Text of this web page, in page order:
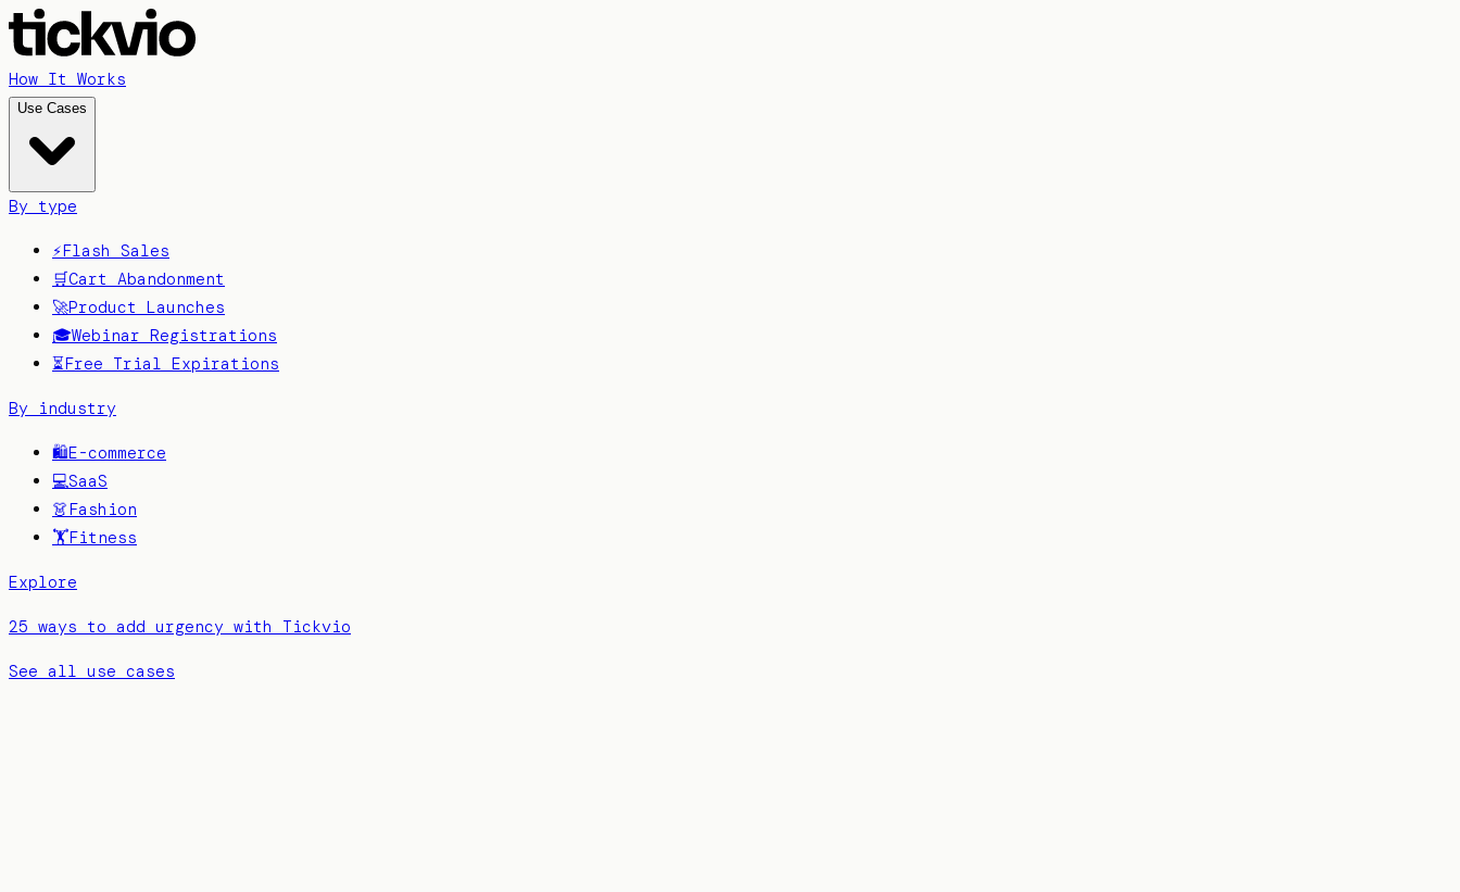
How It Works
Use Cases
By type
⚡Flash Sales
🛒Cart Abandonment
🚀Product Launches
🎓Webinar Registrations
⏳Free Trial Expirations
By industry
🛍️E-commerce
💻SaaS
👗Fashion
🏋️Fitness
Explore
25 ways to add urgency with Tickvio
See all use cases